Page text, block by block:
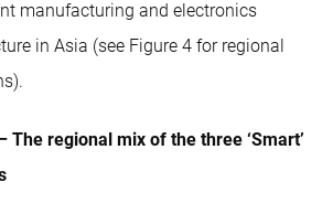
manufacturing and electronics
in Asia (see Figure 4 for regional
The regional mix of the three ‘Smart’